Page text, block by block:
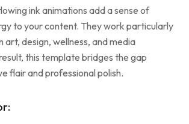
ink animations add a sense of
to your content. They work particularly
art, design, wellness, and media
this template bridges the gap
flair and professional polish.